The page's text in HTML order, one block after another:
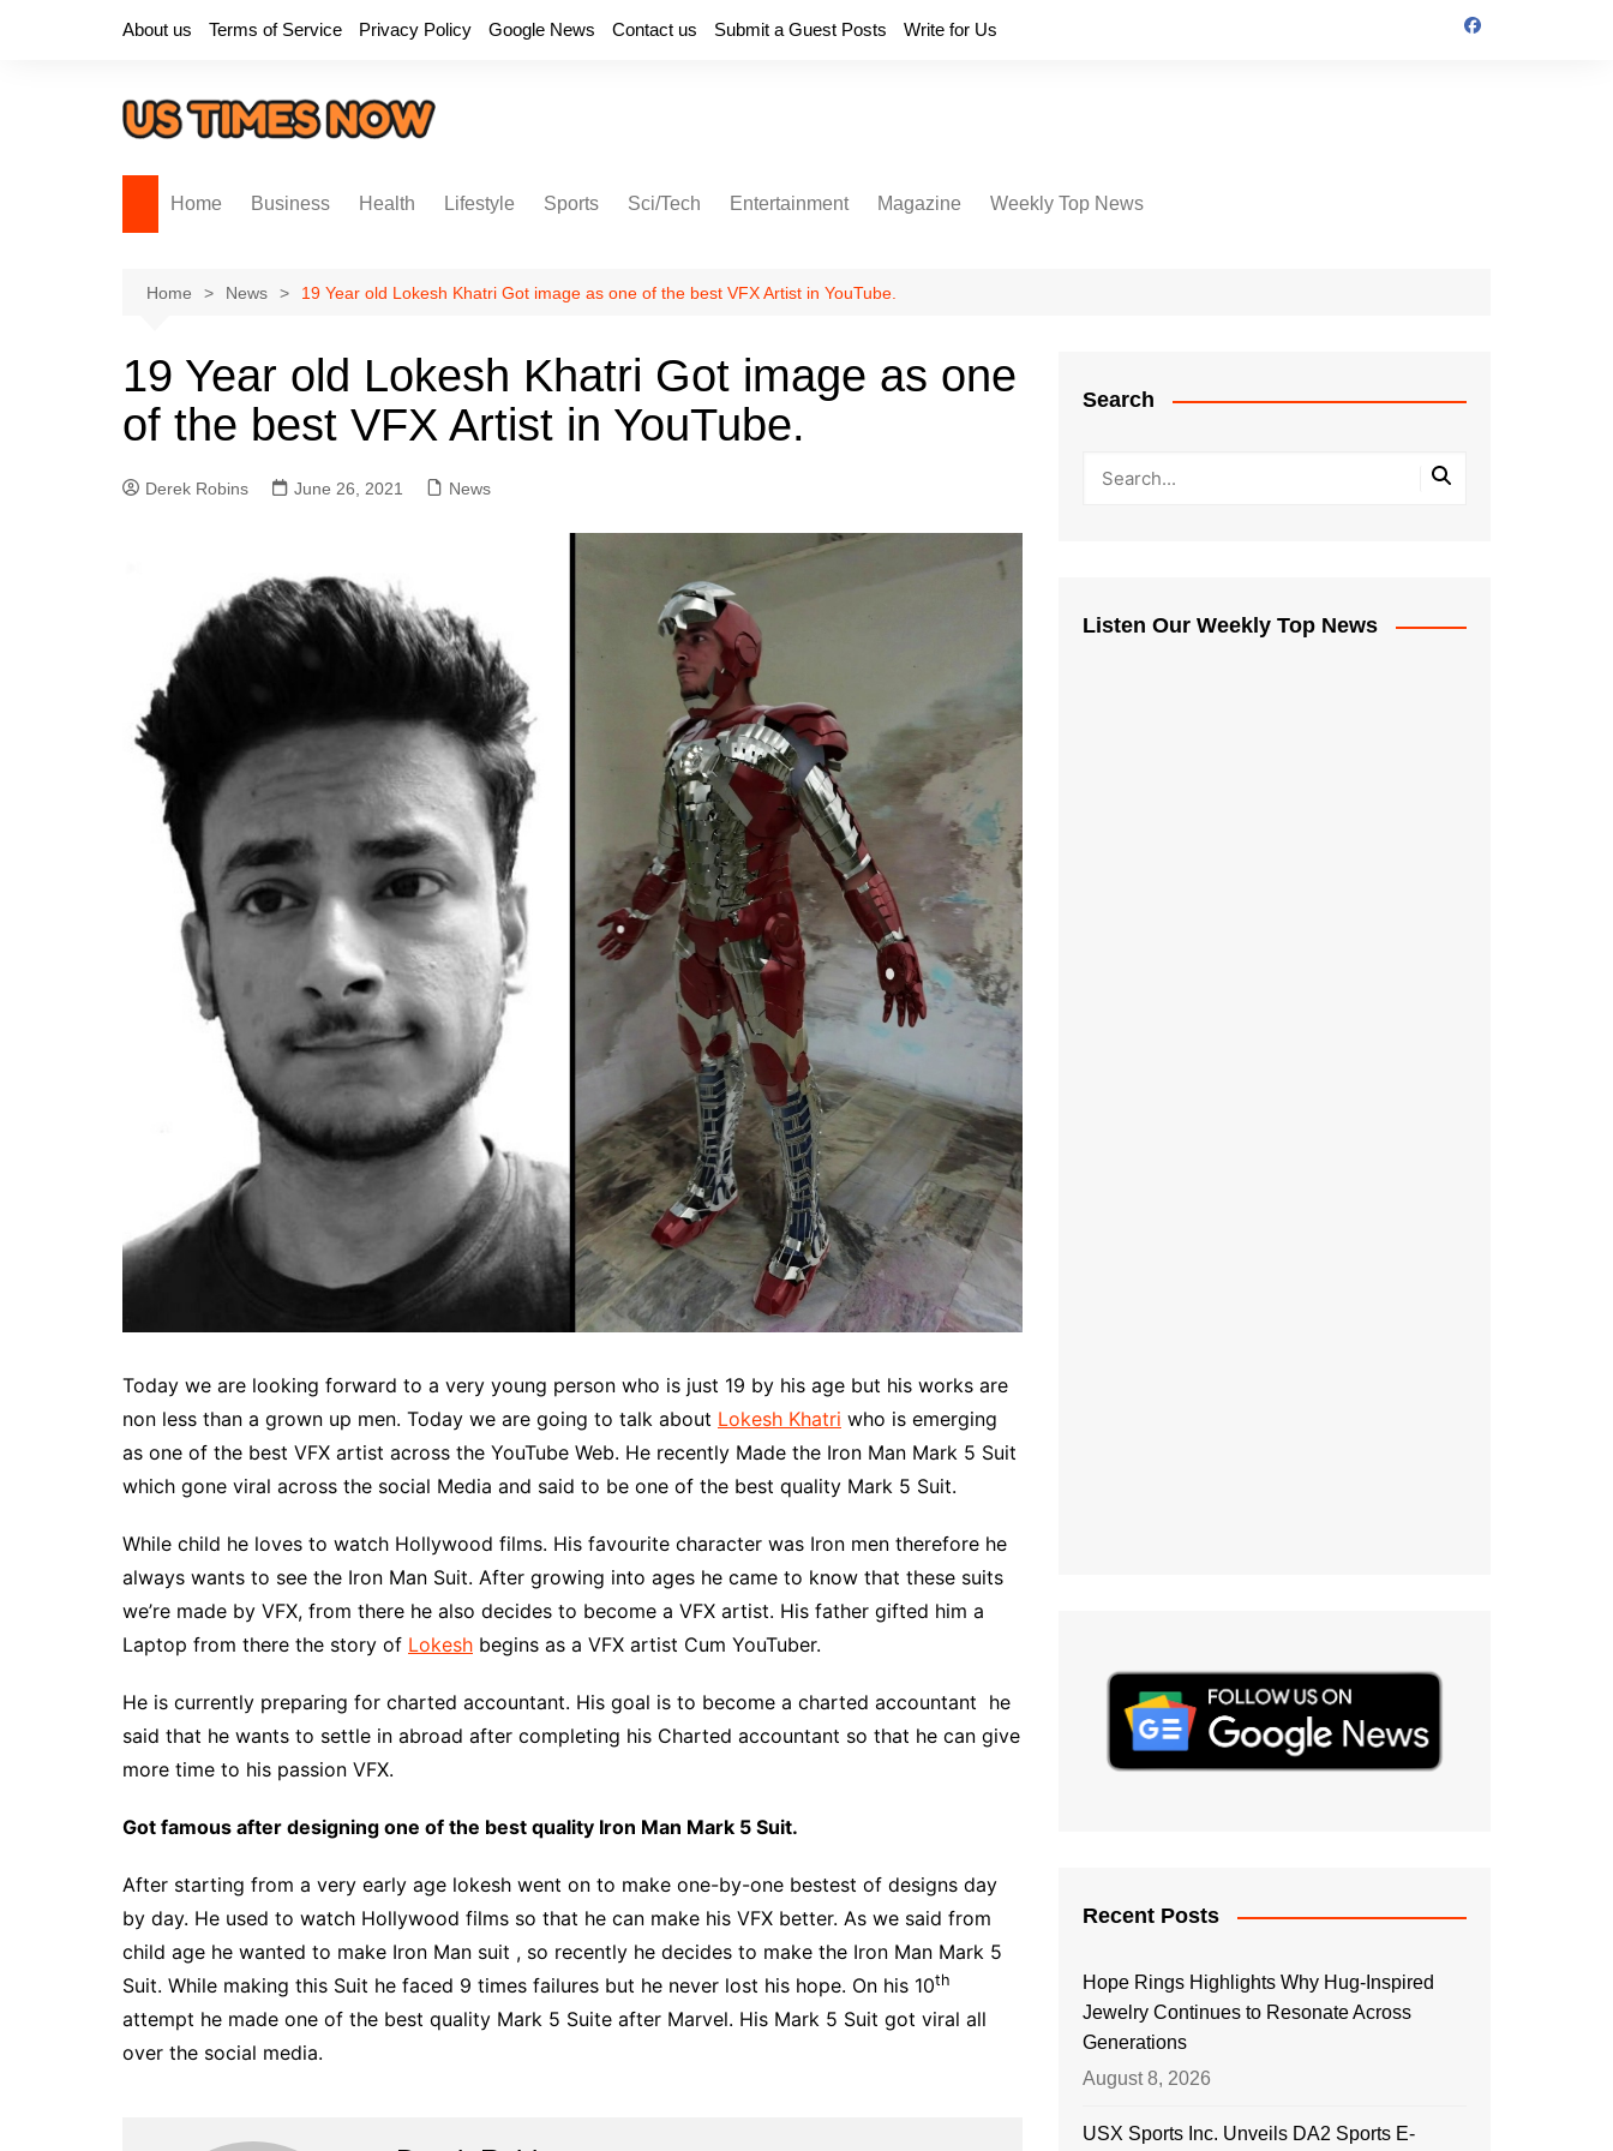
About us Terms of Service Privacy Policy Google News Contact us Submit a Guest Posts Write for Us
Home Business Health Lifestyle Sports Sci/Tech Entertainment Magazine Weekly Top News
Home News 19 Year old Lokesh Khatri Got image as one of the best VFX Artist in YouTube.
19 Year old Lokesh Khatri Got image as one
of the best VFX Artist in YouTube.
Derek Robins June 26, 2021 News
Today we are looking forward to a very young person who is just 19 by his age but his works are
non less than a grown up men. Today we are going to talk about Lokesh Khatri who is emerging
as one of the best VFX artist across the YouTube Web. He recently Made the Iron Man Mark 5 Suit
which gone viral across the social Media and said to be one of the best quality Mark 5 Suit.
While child he loves to watch Hollywood films. His favourite character was Iron men therefore he
always wants to see the Iron Man Suit. After growing into ages he came to know that these suits
we’re made by VFX, from there he also decides to become a VFX artist. His father gifted him a
Laptop from there the story of Lokesh begins as a VFX artist Cum YouTuber.
He is currently preparing for charted accountant. His goal is to become a charted accountant he
said that he wants to settle in abroad after completing his Charted accountant so that he can give
more time to his passion VFX.
Got famous after designing one of the best quality Iron Man Mark 5 Suit.
After starting from a very early age lokesh went on to make one-by-one bestest of designs day
by day. He used to watch Hollywood films so that he can make his VFX better. As we said from
child age he wanted to make Iron Man suit , so recently he decides to make the Iron Man Mark 5
Suit. While making this Suit he faced 9 times failures but he never lost his hope. On his 10th
attempt he made one of the best quality Mark 5 Suite after Marvel. His Mark 5 Suit got viral all
over the social media.
Search
Listen Our Weekly Top News
Recent Posts
Hope Rings Highlights Why Hug-Inspired
Jewelry Continues to Resonate Across
Generations
August 8, 2026
USX Sports Inc. Unveils DA2 Sports E-